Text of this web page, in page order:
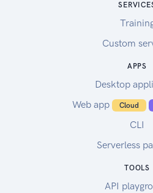
Custom
APPS
Desktop
Web app
Cloud
CLI
Serverless
TOOLS
API